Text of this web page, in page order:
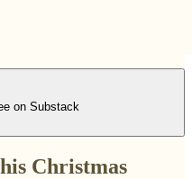
on Substack
Christmas